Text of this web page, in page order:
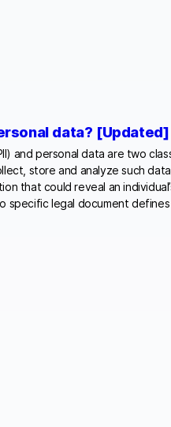
data? [Updated]
and personal data are two
store and analyze such
that could reveal an
specific legal document